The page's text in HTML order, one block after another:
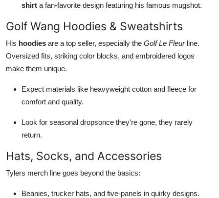
shirt a fan-favorite design featuring his famous mugshot.
Golf Wang Hoodies & Sweatshirts
His hoodies are a top seller, especially the Golf Le Fleurline.
Oversized fits, striking color blocks, and embroidered logos
make them unique.
Expect materials like heavyweight cotton and fleece for
comfort and quality.
Look for seasonal dropsonce they're gone, they rarely
return.
Hats, Socks, and Accessories
Tylers merch line goes beyond the basics:
Beanies, trucker hats, and five-panels in quirky designs.